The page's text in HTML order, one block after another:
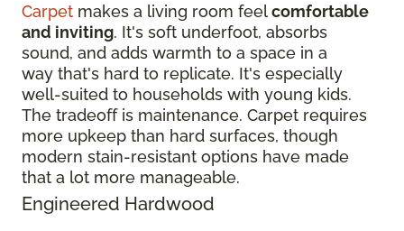
Carpet makes a living room feelcomfortable
and inviting. It's soft underfoot, absorbs
sound, and adds warmth to a space in a
way that's hard to replicate. It's especially
well-suited to households with young kids.
The tradeoff is maintenance. Carpet requires
more upkeep than hard surfaces, though
modern stain-resistant options have made
that a lot more manageable.
Engineered Hardwood